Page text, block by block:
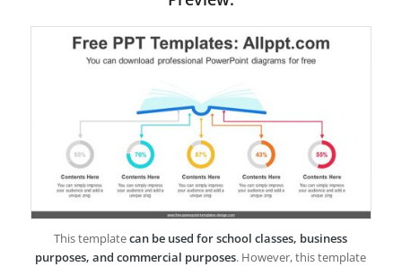
This templatecan be used for school classes, business
purposes, and commercial purposes. However, this template